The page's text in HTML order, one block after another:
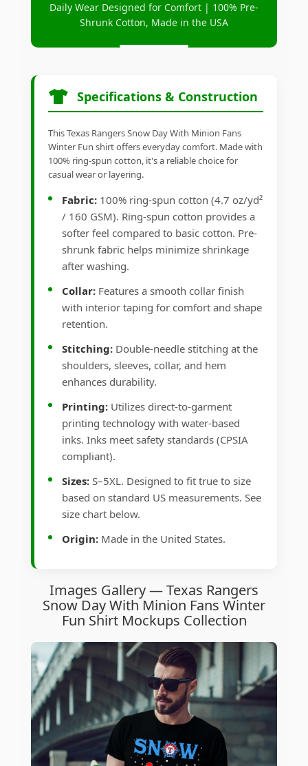
Daily Wear Designed for Comfort | 100% Pre-
Shrunk Cotton, Made in the USA
Specifications & Construction
This Texas Rangers Snow Day With Minion Fans
Winter Fun shirt offers everyday comfort. Made with
100% ring-spun cotton, it's a reliable choice for
casual wear or layering.
Fabric: 100% ring-spun cotton (4.7 oz/yd²
/ 160 GSM). Ring-spun cotton provides a
softer feel compared to basic cotton. Pre-
shrunk fabric helps minimize shrinkage
after washing.
Collar: Features a smooth collar finish
with interior taping for comfort and shape
retention.
Stitching: Double-needle stitching at the
shoulders, sleeves, collar, and hem
enhances durability.
Printing: Utilizes direct-to-garment
printing technology with water-based
inks. Inks meet safety standards (CPSIA
compliant).
Sizes: S–5XL. Designed to fit true to size
based on standard US measurements. See
size chart below.
Origin: Made in the United States.
Images Gallery — Texas Rangers
Snow Day With Minion Fans Winter
Fun Shirt Mockups Collection